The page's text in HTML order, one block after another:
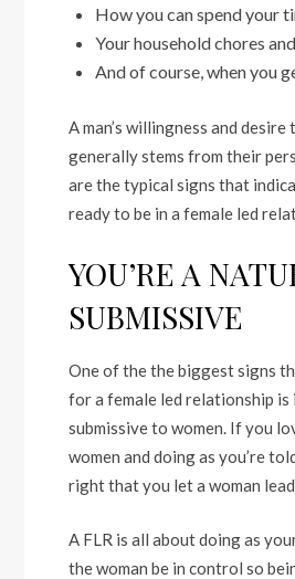
How you can spend your
Your household chores
And of course, when you
A man’s willingness and desire
generally stems from their
are the typical signs that
ready to be in a female led
YOU’RE A
SUBMISSIVE
One of the the biggest signs
for a female led relationship is
submissive to women. If you
women and doing as you’re
right that you let a woman
A FLR is all about doing as
the woman be in control so